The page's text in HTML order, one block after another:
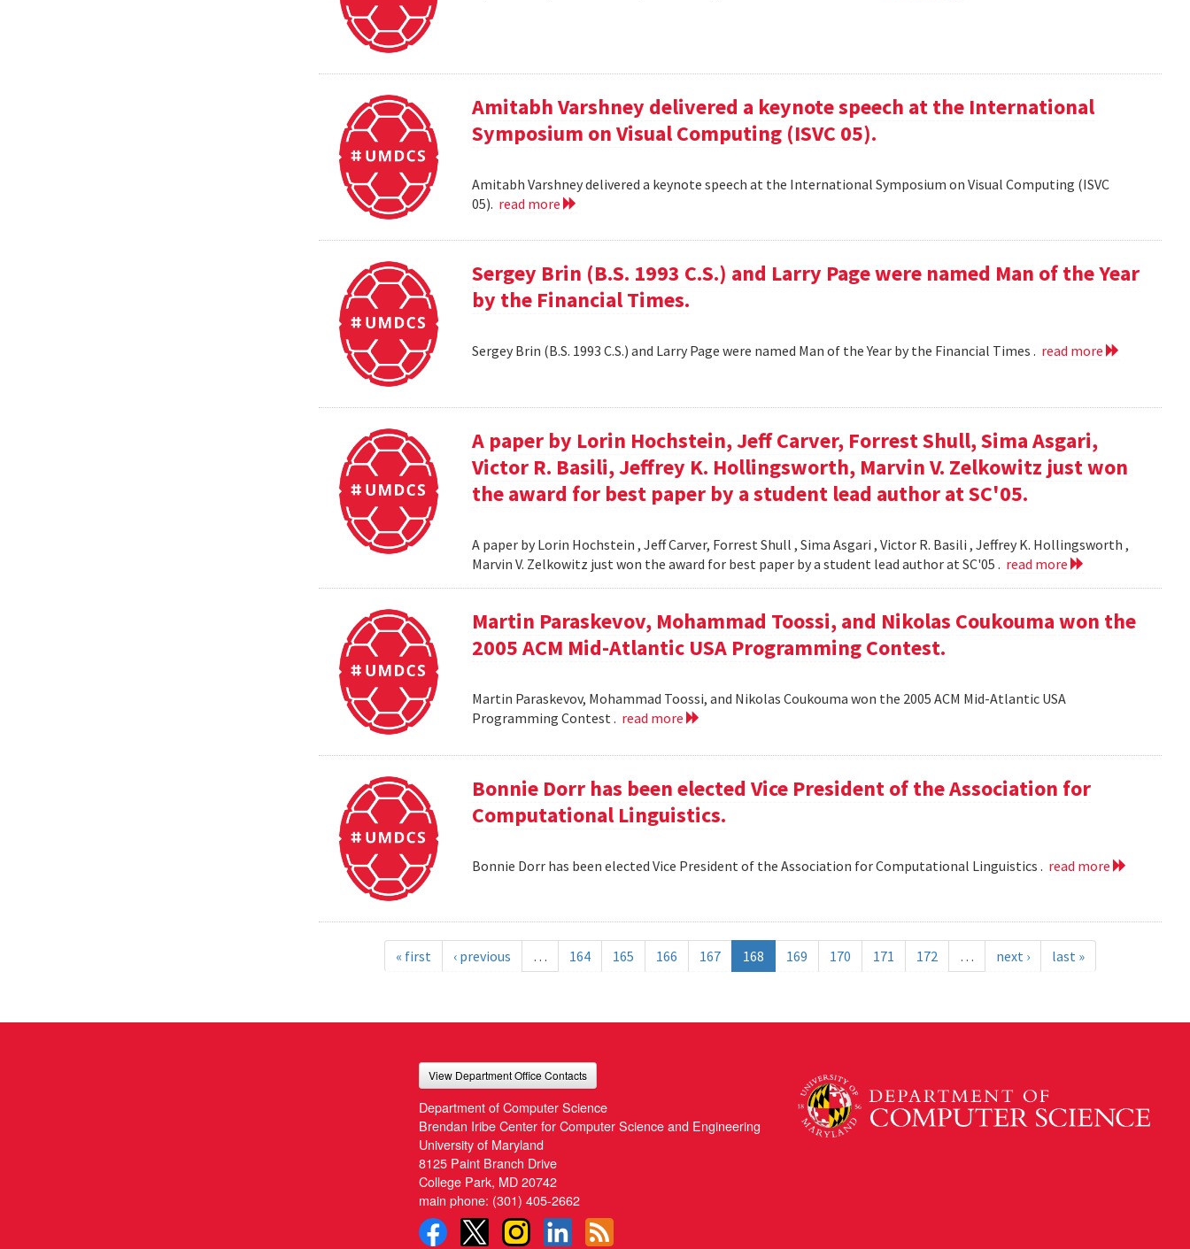
Amitabh Varshney delivered a keynote speech at the International
Symposium on Visual Computing (ISVC 05).
Amitabh Varshney delivered a keynote speech at the International Symposium on Visual Computing (ISVC
05). read more
Sergey Brin (B.S. 1993 C.S.) and Larry Page were named Man of the Year
by the Financial Times.
Sergey Brin (B.S. 1993 C.S.) and Larry Page were named Man of the Year by the Financial Times . read more
A paper by Lorin Hochstein, Jeff Carver, Forrest Shull, Sima Asgari,
Victor R. Basili, Jeffrey K. Hollingsworth, Marvin V. Zelkowitz just won
the award for best paper by a student lead author at SC'05.
A paper by Lorin Hochstein , Jeff Carver, Forrest Shull , Sima Asgari , Victor R. Basili , Jeffrey K. Hollingsworth ,
Marvin V. Zelkowitz just won the award for best paper by a student lead author at SC'05 . read more
Martin Paraskevov, Mohammad Toossi, and Nikolas Coukouma won the
2005 ACM Mid-Atlantic USA Programming Contest.
Martin Paraskevov, Mohammad Toossi, and Nikolas Coukouma won the 2005 ACM Mid-Atlantic USA
Programming Contest . read more
Bonnie Dorr has been elected Vice President of the Association for
Computational Linguistics.
Bonnie Dorr has been elected Vice President of the Association for Computational Linguistics . read more
« first ‹ previous … 164 165 166 167 168 169 170 171 172 … next › last »
View Department Office Contacts
Department of Computer Science
Brendan Iribe Center for Computer Science and Engineering
University of Maryland
8125 Paint Branch Drive
College Park, MD 20742
main phone: (301) 405-2662